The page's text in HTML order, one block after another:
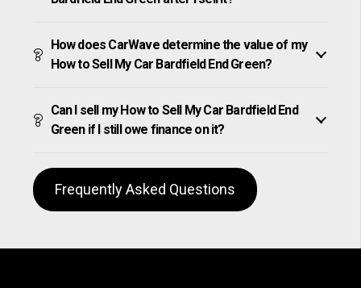
How does CarWave determine the value of my
How to Sell My Car Bardfield End Green?
Can I sell my How to Sell My Car Bardfield End
Green if I still owe finance on it?
Frequently Asked Questions